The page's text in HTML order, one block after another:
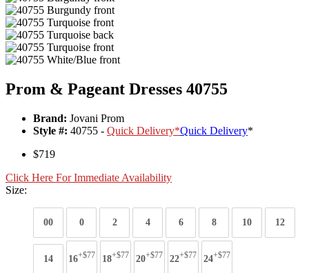
Prom & Pageant Dresses 40755
Brand: Jovani Prom
Style #: 40755 - Quick Delivery*Quick Delivery*
$719
Click Here For Immediate Availability
Size:
00 0 2 4 6 8 10 12
14 16+$77 18+$77 20+$77 22+$77 24+$77